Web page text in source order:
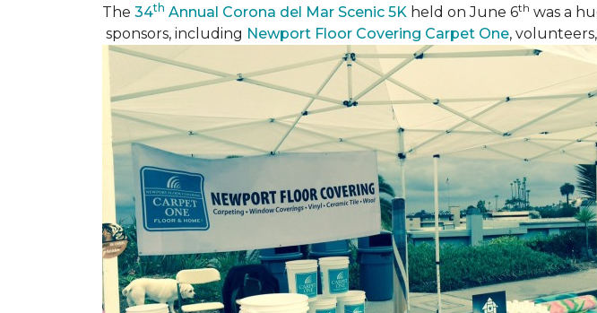
The 34th Annual Corona del Mar Scenic 5K held on June 6th was a
sponsors, including Newport Floor Covering Carpet One,